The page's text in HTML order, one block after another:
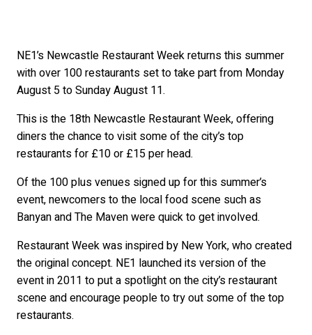
NE1’s Newcastle Restaurant Week returns this summer
with over 100 restaurants set to take part from Monday
August 5 to Sunday August 11.
This is the 18th Newcastle Restaurant Week, offering
diners the chance to visit some of the city’s top
restaurants for £10 or £15 per head.
Of the 100 plus venues signed up for this summer’s
event, newcomers to the local food scene such as
Banyan and The Maven were quick to get involved.
Restaurant Week was inspired by New York, who created
the original concept. NE1 launched its version of the
event in 2011 to put a spotlight on the city’s restaurant
scene and encourage people to try out some of the top
restaurants.